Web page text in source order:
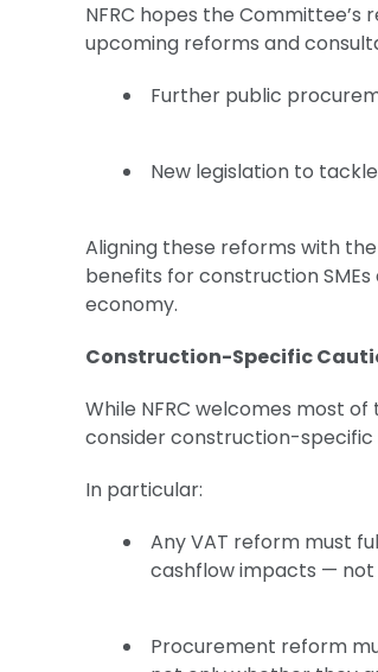
NFRC hopes the
upcoming reforms and
Further public
New legislation to
Aligning these reforms with
benefits for construction
economy.
Construction-Specific
While NFRC welcomes most
consider construction-
In particular:
Any VAT reform must
cashflow impacts — not
Procurement reform